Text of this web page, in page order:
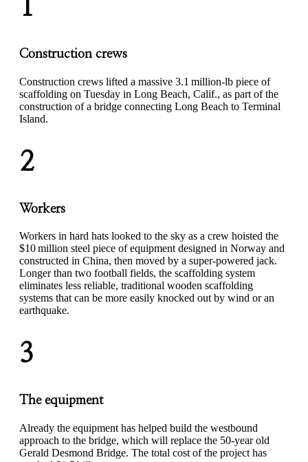
1
Construction crews
Construction crews lifted a massive 3.1 million-lb piece of
scaffolding on Tuesday in Long Beach, Calif., as part of the
construction of a bridge connecting Long Beach to Terminal
Island.
2
Workers
Workers in hard hats looked to the sky as a crew hoisted the
$10 million steel piece of equipment designed in Norway and
constructed in China, then moved by a super-powered jack.
Longer than two football fields, the scaffolding system
eliminates less reliable, traditional wooden scaffolding
systems that can be more easily knocked out by wind or an
earthquake.
3
The equipment
Already the equipment has helped build the westbound
approach to the bridge, which will replace the 50-year old
Gerald Desmond Bridge. The total cost of the project has